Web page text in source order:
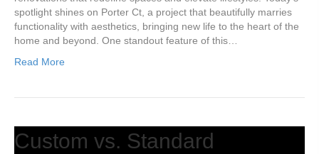
spotlight shines on Porter Ct, a project that beautifully marries
functionality with aesthetics, bringing new life to the heart of the
home and beyond. One standout feature of this…
Read More
Custom vs. Standard